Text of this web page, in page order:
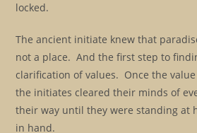
locked.
The ancient initiate knew that
not a place. And the first step to
clarification of values. Once the
the initiates cleared their minds of
their way until they were standing at
in hand.